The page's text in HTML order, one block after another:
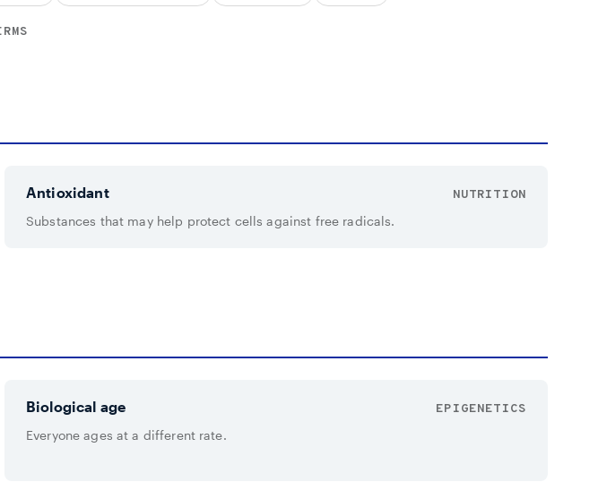
Antioxidant
NUTRITION
Substances that may help protect cells against free radicals.
Biological age
EPIGENETICS
Everyone ages at a different rate.